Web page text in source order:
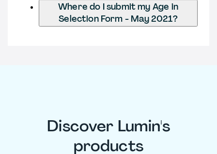
Where do I submit my Age in
Selection Form - May 2021?
Discover Lumin's
products